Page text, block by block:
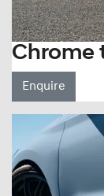
Chrome
Enquire